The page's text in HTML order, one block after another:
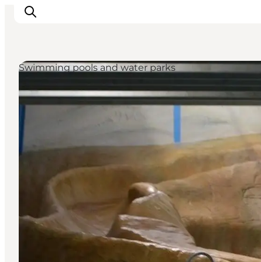
Inspirations
Destinations
Hébergements
Planifiez votre voyage
Swimming pools and water parks